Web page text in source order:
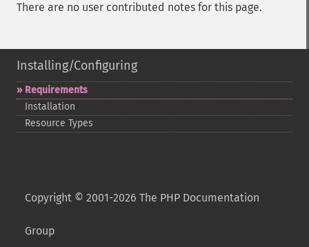
There are no user contributed notes for this page.
Installing/Configuring
Requirements
Installation
Resource Types
Copyright © 2001-2026 The PHP Documentation
Group